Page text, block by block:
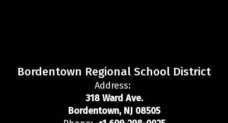
Bordentown Regional School District
Address:
318 Ward Ave.
Bordentown, NJ 08505